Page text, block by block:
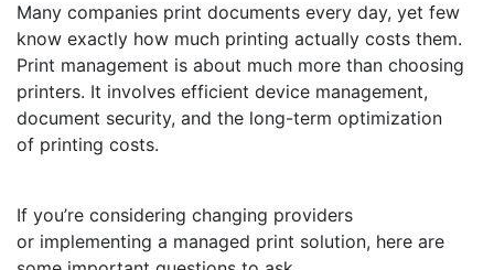
Many companies print documents every day, yet few
know exactly how much printing actually costs them.
Print management is about much more than choosing
printers. It involves efficient device management,
document security, and the long-term optimization
of printing costs.
If you’re considering changing providers
or implementing a managed print solution, here are